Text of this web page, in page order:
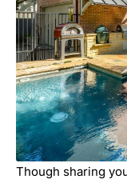
Though sharing